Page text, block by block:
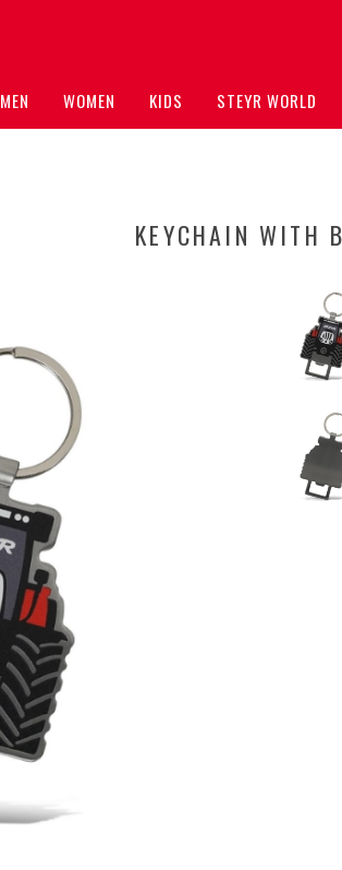
MEN WOMEN KIDS STEYR WORLD
KEYCHAIN WITH